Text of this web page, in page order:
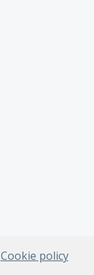
Cookie policy